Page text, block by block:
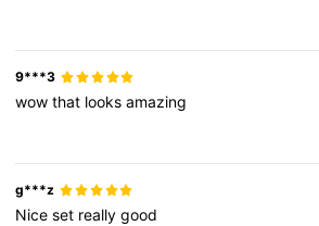
9***3
wowthat looksamazing
g***z
Niceset reallygood